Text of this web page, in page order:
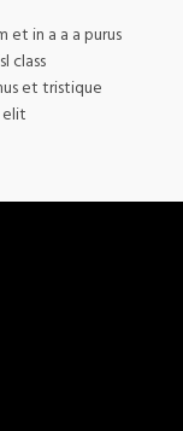
et in a a a purus
class
et tristique